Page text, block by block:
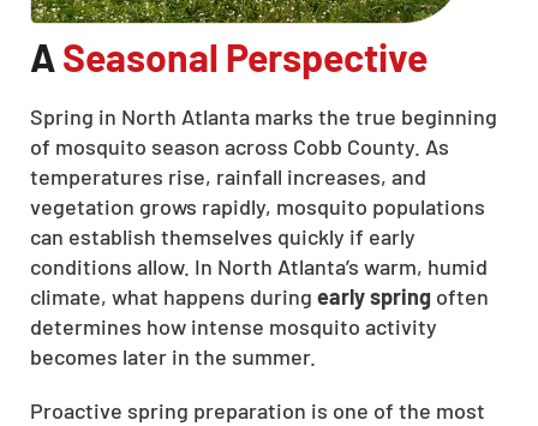
A Seasonal Perspective
Spring in North Atlanta marks the true beginning
of mosquito season across Cobb County. As
temperatures rise, rainfall increases, and
vegetation grows rapidly, mosquito populations
can establish themselves quickly if early
conditions allow. In North Atlanta’s warm, humid
climate, what happens during early spring often
determines how intense mosquito activity
becomes later in the summer.
Proactive spring preparation is one of the most